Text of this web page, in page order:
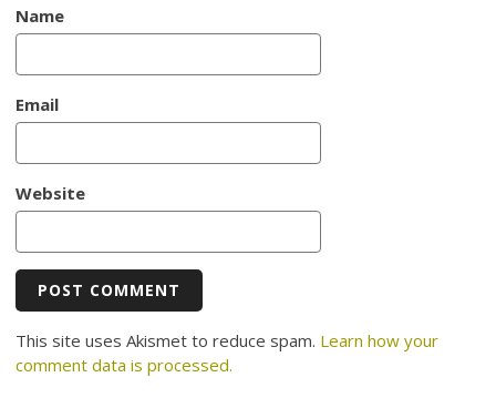
Name
Email
Website
This site uses Akismet to reduce spam. Learn how your
comment data is processed.